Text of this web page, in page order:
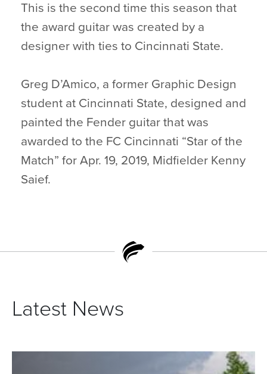
This is the second time this season that
the award guitar was created by a
designer with ties to Cincinnati State.
Greg D’Amico, a former Graphic Design
student at Cincinnati State, designed and
painted the Fender guitar that was
awarded to the FC Cincinnati “Star of the
Match” for Apr. 19, 2019, Midfielder Kenny
Saief.
Latest News